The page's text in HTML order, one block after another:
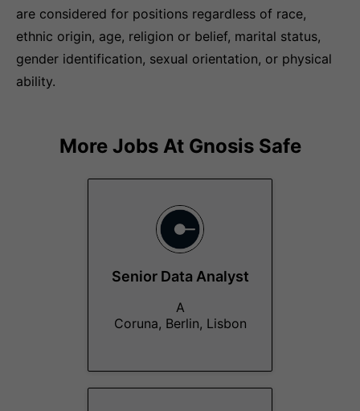
are considered for positions regardless of race,
ethnic origin, age, religion or belief, marital status,
gender identification, sexual orientation, or physical
ability.
More Jobs At Gnosis Safe
Senior Data Analyst
A
Coruna, Berlin, Lisbon